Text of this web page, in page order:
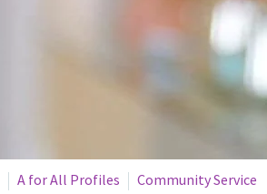
A for All Profiles Community Service